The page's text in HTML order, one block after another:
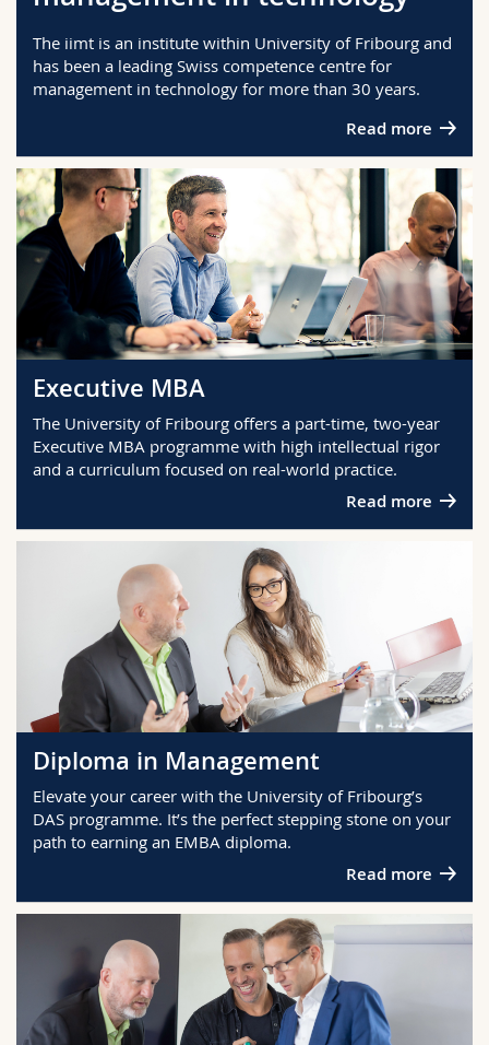
Science and Medicine
Interfaculty
Employees
PhD students
Webmail
Course catalogue
The iimt is an institute within University of Fribourg and
has been a leading Swiss competence centre for
management in technology for more than 30 years.
Read more
Executive MBA
The University of Fribourg offers a part-time, two-year
Executive MBA programme with high intellectual rigor
and a curriculum focused on real-world practice.
Read more
Diploma in Management
Elevate your career with the University of Fribourg’s
DAS programme. It’s the perfect stepping stone on your
path to earning an EMBA diploma.
Read more